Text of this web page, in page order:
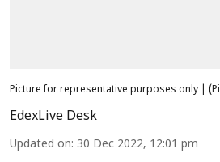
Picture for representative purposes only |
EdexLive Desk
Updated on: 30 Dec 2022, 12:01 pm